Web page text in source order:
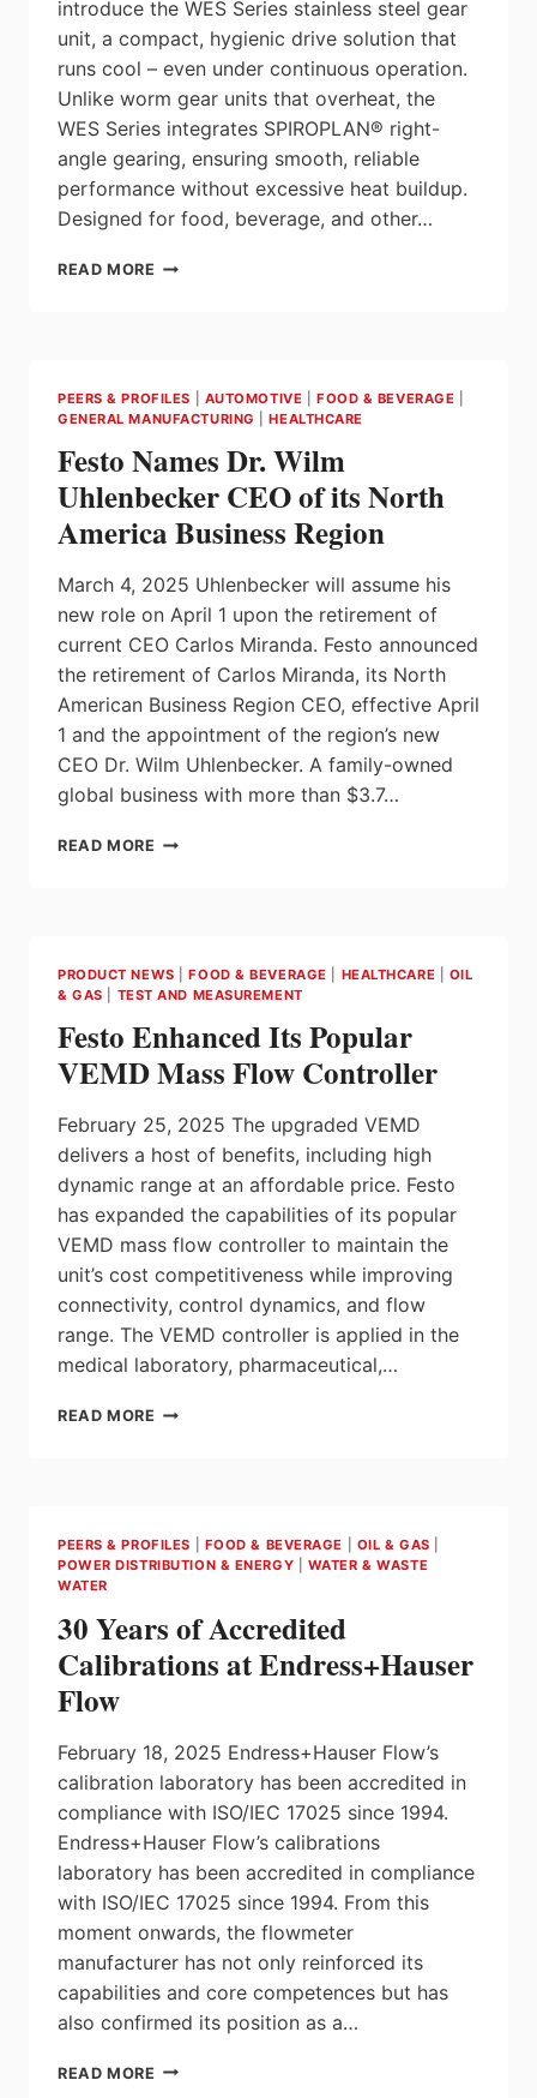
introduce the WES Series stainless steel gear
unit, a compact, hygienic drive solution that
runs cool – even under continuous operation.
Unlike worm gear units that overheat, the
WES Series integrates SPIROPLAN® right-
angle gearing, ensuring smooth, reliable
performance without excessive heat buildup.
Designed for food, beverage, and other…
READ MORE NEW
STAINLESS
DRIVES
PEERS & PROFILES AUTOMOTIVE FOOD & BEVERAGE
GENERAL MANUFACTURING
|HEALTHCARE
Festo Names Dr. Wilm
Uhlenbecker CEO of its North
America Business Region
March 4, 2025 Uhlenbecker will assume his
new role on April 1 upon the retirement of
current CEO Carlos Miranda. Festo announced
the retirement of Carlos Miranda, its North
American Business Region CEO, effective April
1 and the appointment of the region’s new
CEO Dr. Wilm Uhlenbecker. A family-owned
global business with more than $3.7…
READ MORE FESTO
OF
NORTH
BUSINESS
PRODUCT NEWS |FOOD & BEVERAGE HEALTHCARE
OIL
& GAS
TEST AND MEASUREMENT
Festo Enhanced Its Popular
VEMD Mass Flow Controller
February 25, 2025 The upgraded VEMD
delivers a host of benefits, including high
dynamic range at an affordable price. Festo
has expanded the capabilities of its popular
VEMD mass flow controller to maintain the
unit’s cost competitiveness while improving
connectivity, control dynamics, and flow
range. The VEMD controller is applied in the
medical laboratory, pharmaceutical,…
READ MORE FESTO
FLOW
PEERS & PROFILES FOOD & BEVERAGE OIL & GAS
POWER DISTRIBUTION & ENERGY
WATER & WASTE
WATER
30 Years of Accredited
Calibrations at Endress+Hauser
Flow
February 18, 2025 Endress+Hauser Flow’s
calibration laboratory has been accredited in
compliance with ISO/IEC 17025 since 1994.
Endress+Hauser Flow’s calibrations
laboratory has been accredited in compliance
with ISO/IEC 17025 since 1994. From this
moment onwards, the flowmeter
manufacturer has not only reinforced its
capabilities and core competences but has
also confirmed its position as a…
READ MORE 30